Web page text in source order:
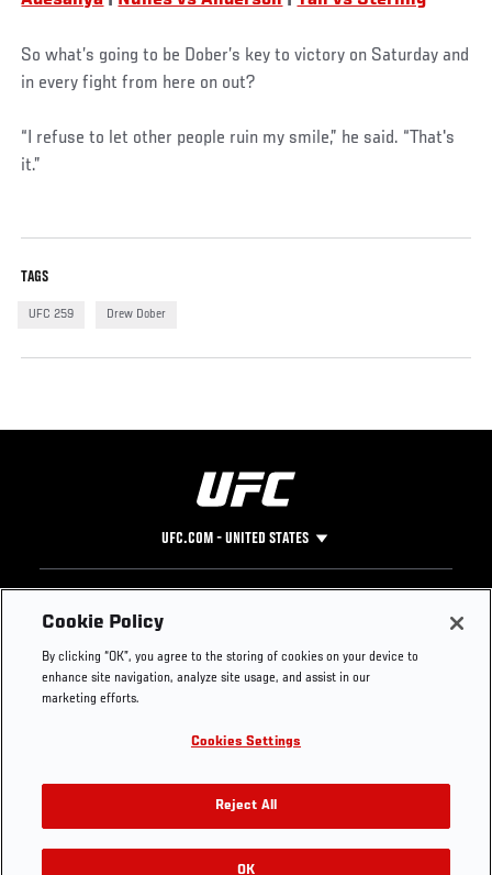
So what’s going to be Dober’s key to victory on Saturday and
in every fight from here on out?
“I refuse to let other people ruin my smile,” he said. “That's
it.”
TAGS
UFC 259 Drew Dober
UFC.COM - UNITED STATES
Footer
UFC
UFC Foundation
UFC Careers
Store
UFC Video
Instagram
YouTube
TikTok
Twitter
Press
Cookie Policy
By clicking “OK”, you agree to the storing of cookies on your device to
enhance site navigation, analyze site usage, and assist in our
marketing efforts.
Cookies Settings
Reject All
OK